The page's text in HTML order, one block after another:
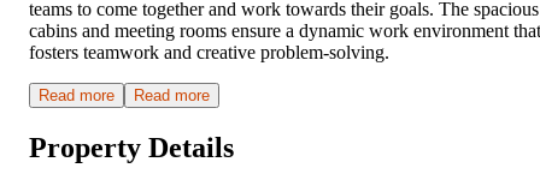
teams to come together and work towards their goals. The spacious
cabins and meeting rooms ensure a dynamic work environment that
fosters teamwork and creative problem-solving.
Read more Read more
Property Details